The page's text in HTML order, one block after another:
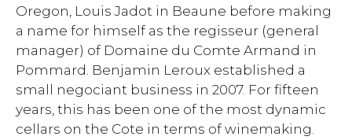
Oregon, Louis Jadot in Beaune before making
a name for himself as the regisseur (general
manager) of Domaine du Comte Armand in
Pommard. Benjamin Leroux established a
small negociant business in 2007. For fifteen
years, this has been one of the most dynamic
cellars on the Cote in terms of winemaking.